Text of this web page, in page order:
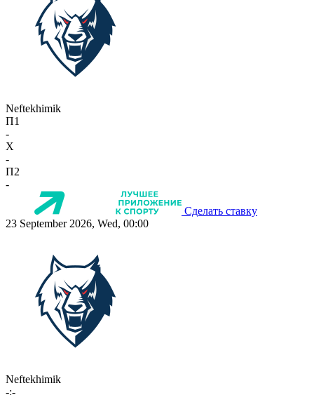
Neftekhimik
П1
-
X
-
П2
-
Сделать ставку
23 September 2026, Wed, 00:00
Neftekhimik
-:-